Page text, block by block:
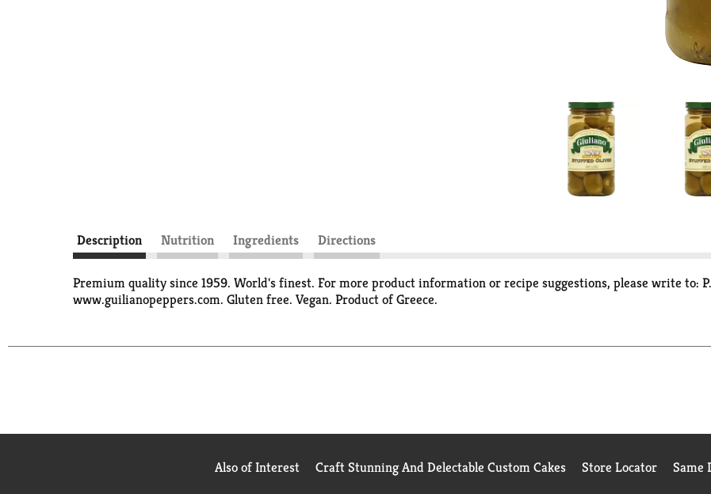
Description Nutrition Ingredients Directions
Premium quality since 1959. World's finest. For more product information or recipe suggestions, please write to:
www.guilianopeppers.com. Gluten free. Vegan. Product of Greece.
Also of Interest Craft Stunning And Delectable Custom Cakes Store Locator Same